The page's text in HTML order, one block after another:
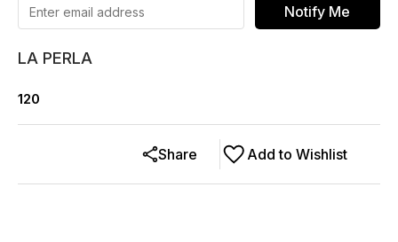
Notify Me
LA PERLA
120
Add to Wishlist
Share